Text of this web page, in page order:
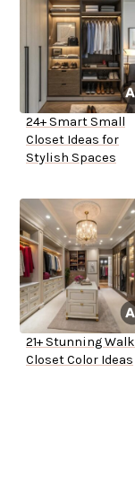
24+ Smart Small
Closet Ideas for
Stylish Spaces
21+ Stunning
Closet Color Ideas